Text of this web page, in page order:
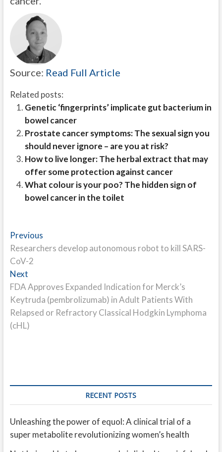
Source: Read Full Article
Related posts:
Genetic ‘fingerprints’ implicate gut bacterium in
bowel cancer
Prostate cancer symptoms: The sexual sign you
should never ignore – are you at risk?
How to live longer: The herbal extract that may
offer some protection against cancer
What colour is your poo? The hidden sign of
bowel cancer in the toilet
Post
navigation
PreviousPrevious
post:
Researchers develop autonomous robot to kill SARS-
CoV-2
NextNext
post:
FDA Approves Expanded Indication for Merck’s
Keytruda (pembrolizumab) in Adult Patients With
Relapsed or Refractory Classical Hodgkin Lymphoma
(cHL)
RECENT POSTS
Unleashing the power of equol: A clinical trial of a
super metabolite revolutionizing women’s health